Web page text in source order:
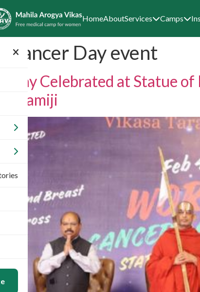
HomeAboutServices Camps
Cancer Day event
Day Celebrated at Statue
Swamiji